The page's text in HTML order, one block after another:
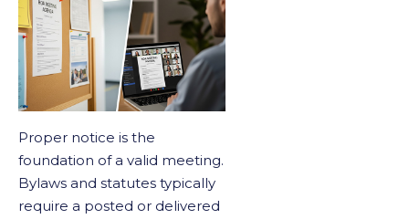
Proper notice is the
foundation of a valid meeting.
Bylaws and statutes typically
require a posted or delivered